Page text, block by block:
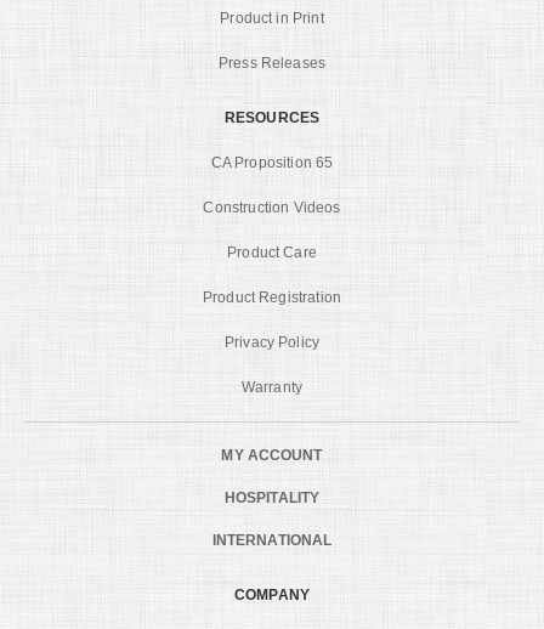
Product in Print
Press Releases
RESOURCES
CA Proposition 65
Construction Videos
Product Care
Product Registration
Privacy Policy
Warranty
MY ACCOUNT
HOSPITALITY
INTERNATIONAL
COMPANY